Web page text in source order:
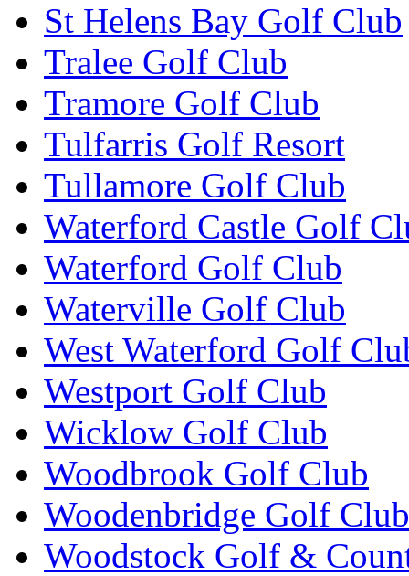
St Helens Bay Golf Club
Tralee Golf Club
Tramore Golf Club
Tulfarris Golf Resort
Tullamore Golf Club
Waterford Castle Golf
Waterford Golf Club
Waterville Golf Club
West Waterford Golf
Westport Golf Club
Wicklow Golf Club
Woodbrook Golf Club
Woodenbridge Golf Club
Woodstock Golf &